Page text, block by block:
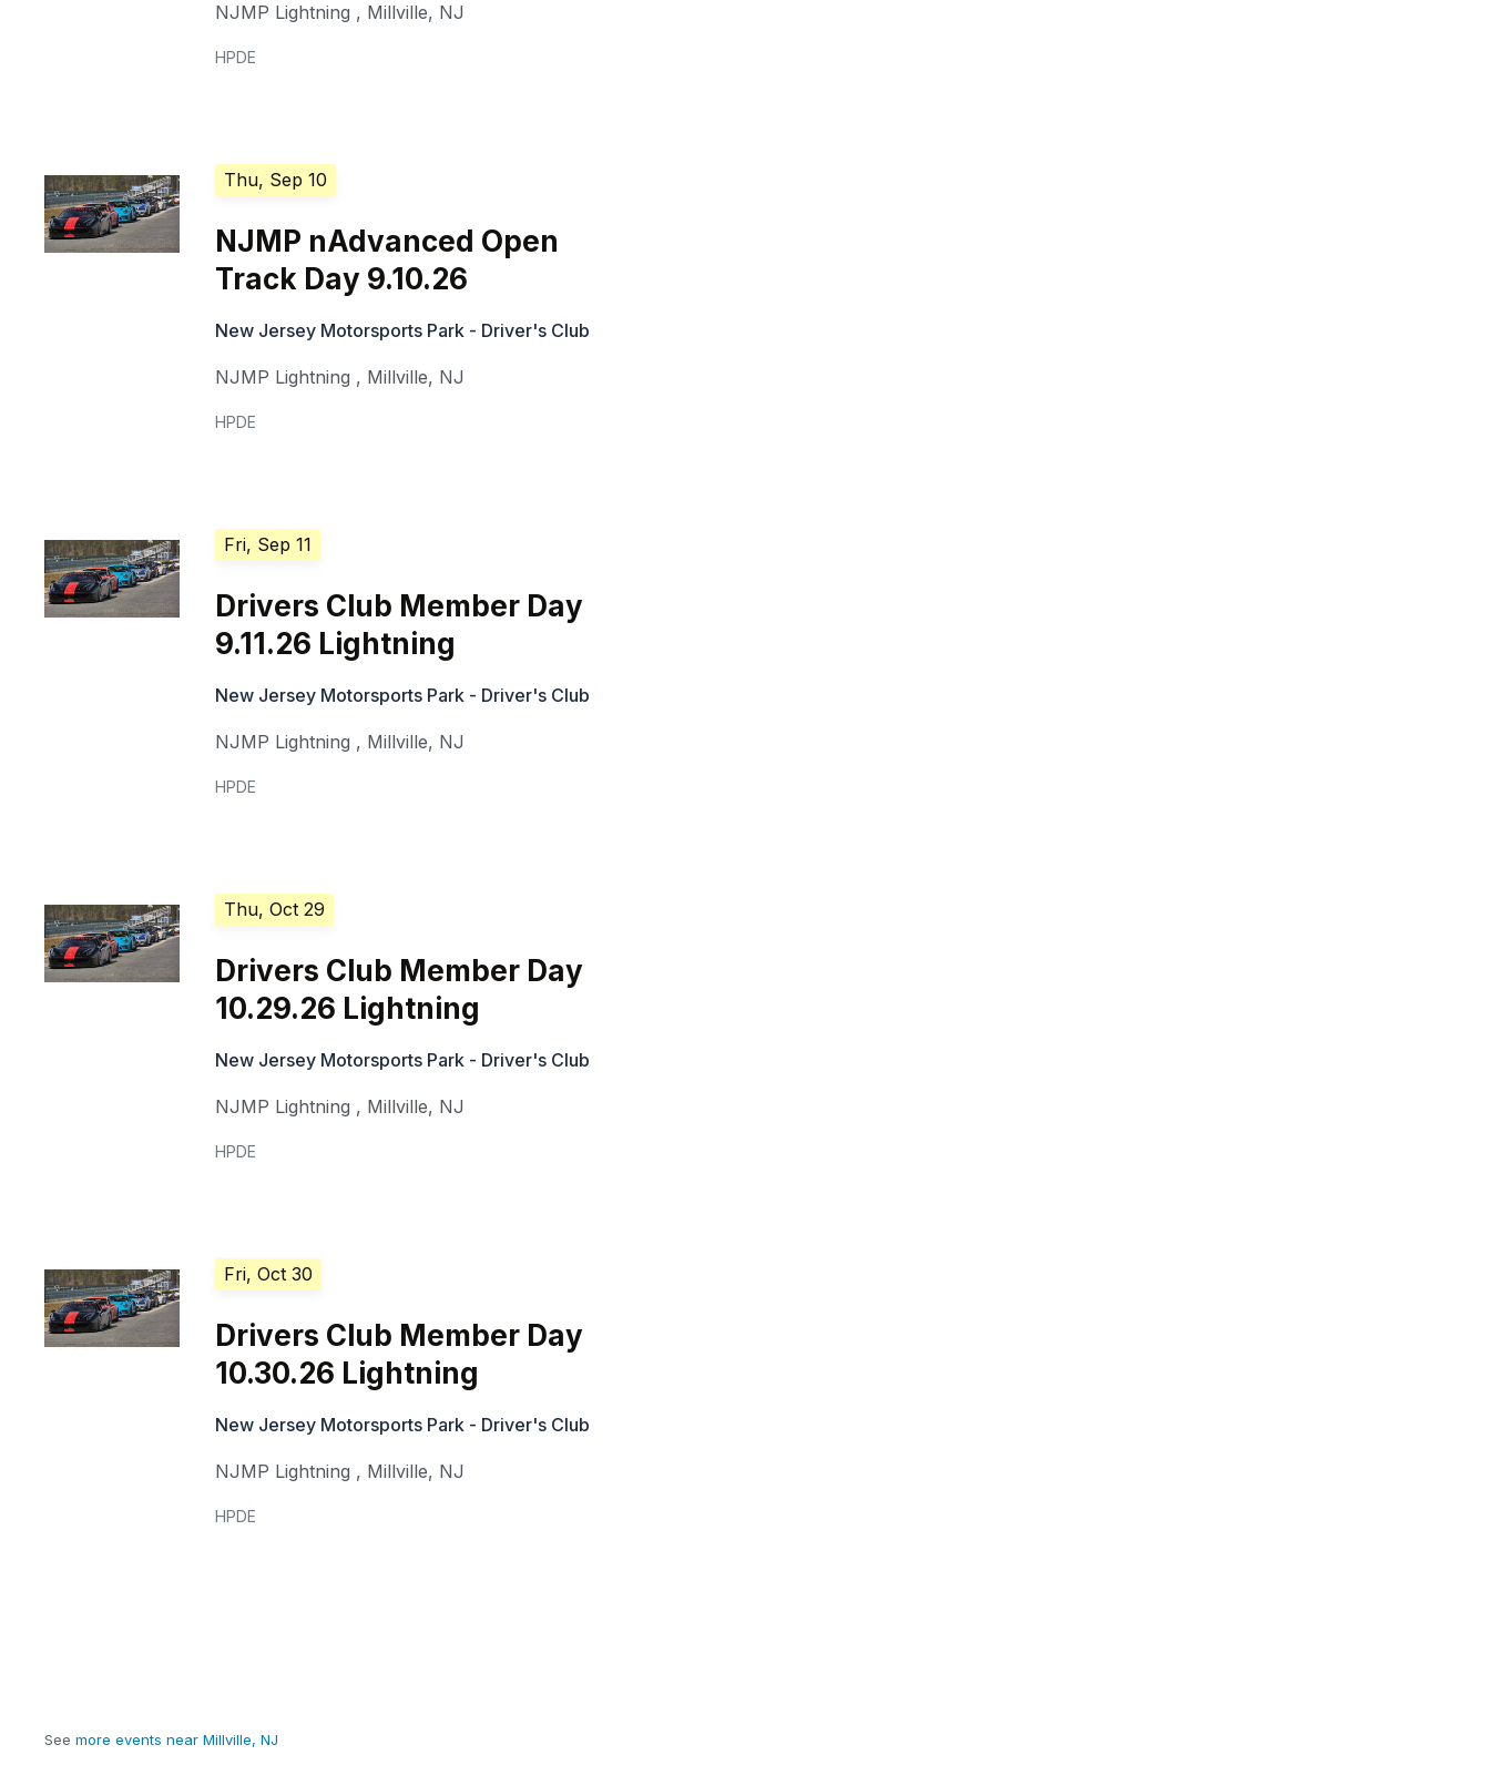
NJMP Lightning , Millville, NJ
HPDE
Thu, Sep 10
NJMP nAdvanced Open
Track Day 9.10.26
New Jersey Motorsports Park - Driver's Club
NJMP Lightning , Millville, NJ
HPDE
Fri, Sep 11
Drivers Club Member Day
9.11.26 Lightning
New Jersey Motorsports Park - Driver's Club
NJMP Lightning , Millville, NJ
HPDE
Thu, Oct 29
Drivers Club Member Day
10.29.26 Lightning
New Jersey Motorsports Park - Driver's Club
NJMP Lightning , Millville, NJ
HPDE
Fri, Oct 30
Drivers Club Member Day
10.30.26 Lightning
New Jersey Motorsports Park - Driver's Club
NJMP Lightning , Millville, NJ
HPDE
See more events near Millville, NJ